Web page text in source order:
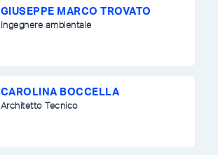
GIUSEPPE MARCO TROVATO
Ingegnere ambientale
CAROLINA BOCCELLA
Architetto Tecnico